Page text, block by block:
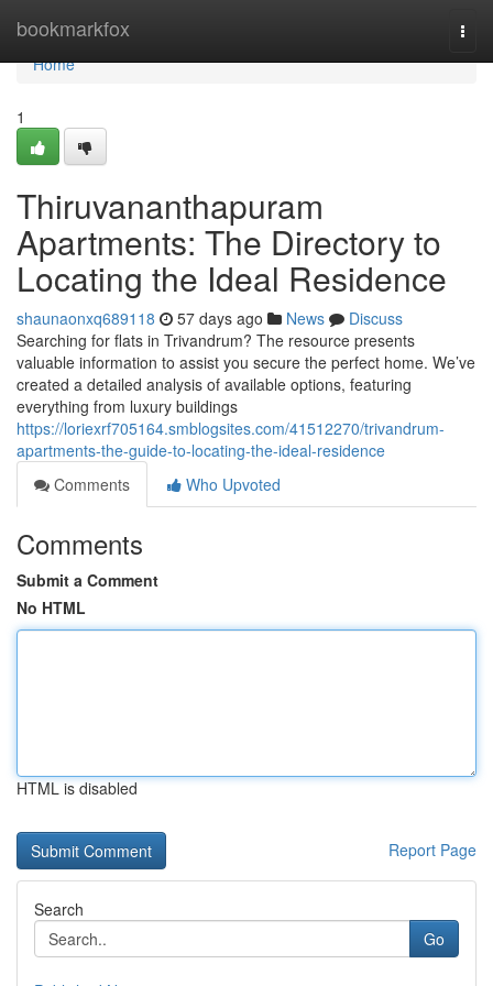
bookmarkfox
Home
Home
1
Thiruvananthapuram
Apartments: The Directory to
Locating the Ideal Residence
shaunaonxq689118 57 days ago News
Discuss
Searching for flats in Trivandrum? The resource presents
valuable information to assist you secure the perfect home. We’ve
created a detailed analysis of available options, featuring
everything from luxury buildings
https://loriexrf705164.smblogsites.com/41512270/trivandrum-
apartments-the-guide-to-locating-the-ideal-residence
Comments
Who Upvoted
Comments
Submit a Comment
No HTML
HTML is disabled
Report Page
Search
Go